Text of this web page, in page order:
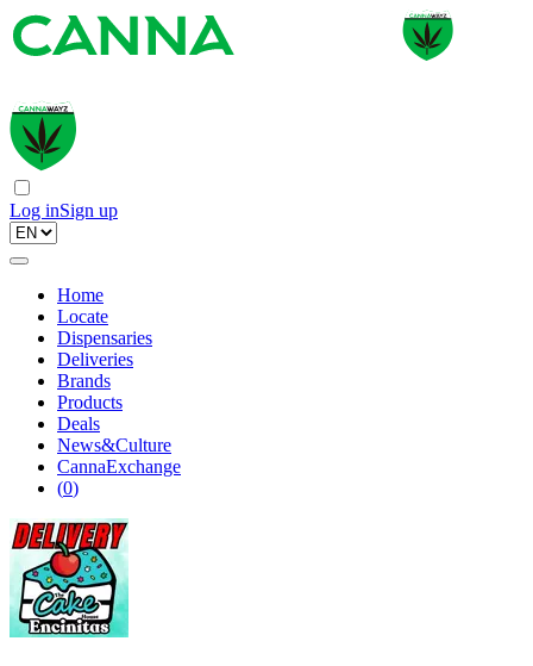
Log inSign up
Home
Locate
Dispensaries
Deliveries
Brands
Products
Deals
News&Culture
CannaExchange
(0)